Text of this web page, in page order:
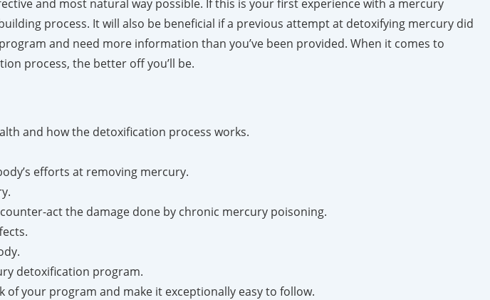
and most natural way possible. If this is your first experience with a mercury
process. It will also be beneficial if a previous attempt at detoxifying mercury did
and need more information than you’ve been provided. When it comes to
process, the better off you’ll be.
and how the detoxification process works.
efforts at removing mercury.
act the damage done by chronic mercury poisoning.
detoxification program.
your program and make it exceptionally easy to follow.